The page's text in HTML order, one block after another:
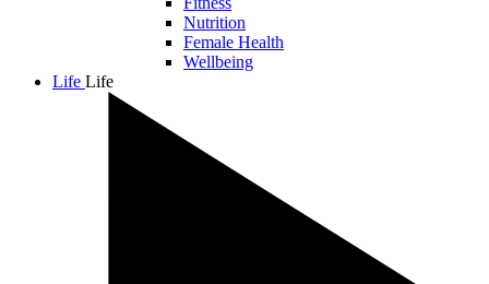
Nutrition
Female Health
Wellbeing
Life Life